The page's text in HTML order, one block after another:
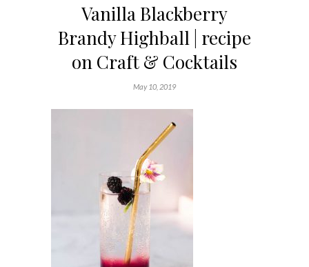
Vanilla Blackberry
Brandy Highball | recipe
on Craft & Cocktails
May 10, 2019